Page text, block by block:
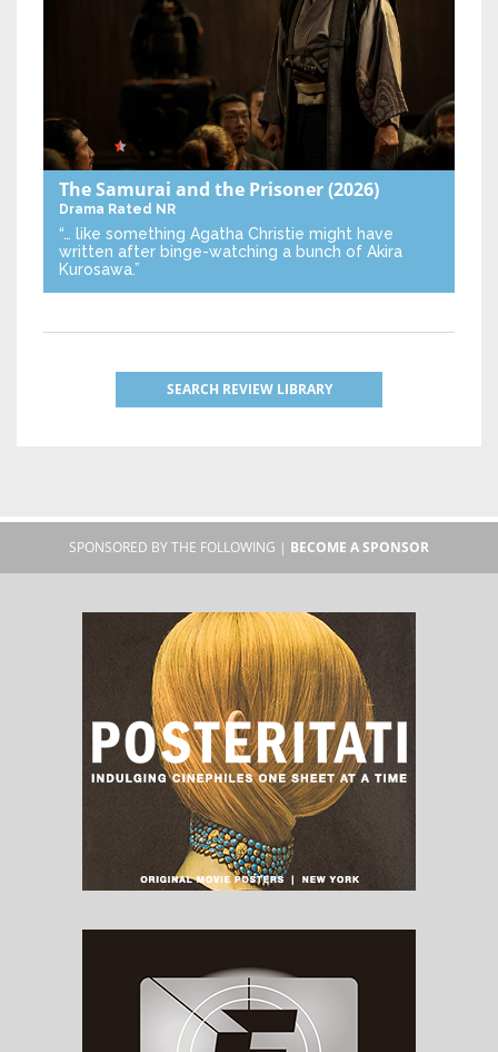
The Samurai and the Prisoner(2026)
Drama Rated NR
“… like something Agatha Christie might have
written after binge-watching a bunch of Akira
Kurosawa.”
SEARCH REVIEW LIBRARY
SPONSORED BY THE FOLLOWING | BECOME A SPONSOR